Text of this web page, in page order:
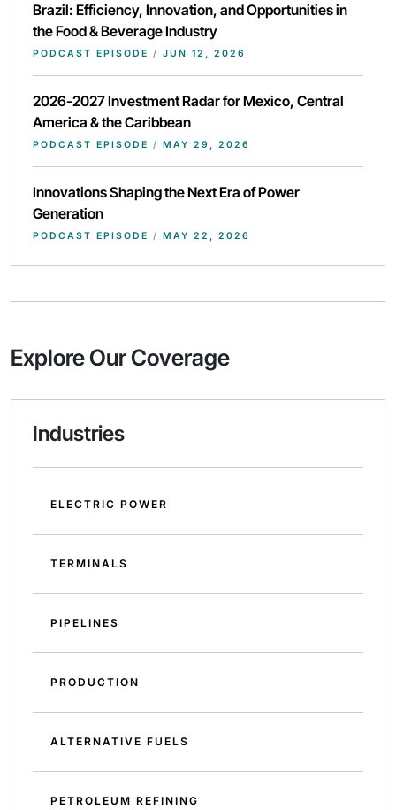
Brazil: Efficiency, Innovation, and Opportunities in
the Food & Beverage Industry
PODCAST EPISODE / JUN 12, 2026
2026-2027 Investment Radar for Mexico, Central
America & the Caribbean
PODCAST EPISODE / MAY 29, 2026
Innovations Shaping the Next Era of Power
Generation
PODCAST EPISODE / MAY 22, 2026
Explore Our Coverage
Industries
ELECTRIC POWER
TERMINALS
PIPELINES
PRODUCTION
ALTERNATIVE FUELS
PETROLEUM REFINING